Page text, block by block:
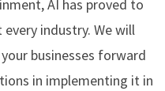
AI has proved to
industry. We will
businesses forward
in implementing it in